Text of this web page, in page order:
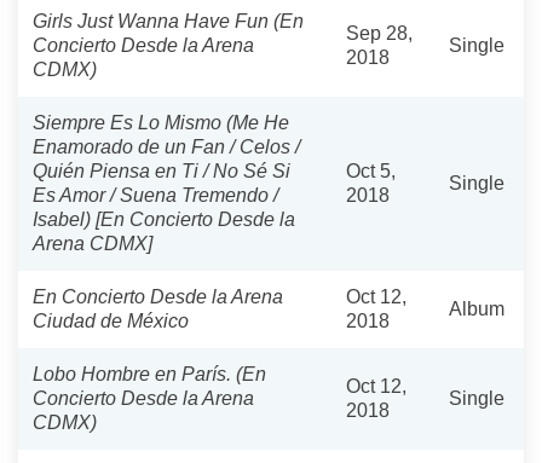
Girls Just Wanna Have Fun (En
Concierto Desde la Arena
CDMX)
Sep 28,
2018
Single
Siempre Es Lo Mismo (Me He
Enamorado de un Fan / Celos /
Quién Piensa en Ti / No Sé Si
Es Amor / Suena Tremendo /
Isabel) [En Concierto Desde la
Arena CDMX]
Oct 5,
2018
Single
En Concierto Desde la Arena
Ciudad de México
Oct 12,
2018
Album
Lobo Hombre en París. (En
Concierto Desde la Arena
CDMX)
Oct 12,
2018
Single